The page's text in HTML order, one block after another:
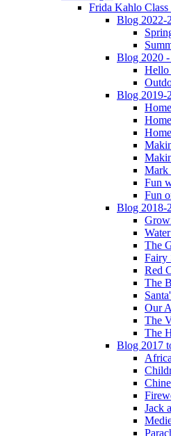
Frida Kahlo
Blog 2022-
Blog 2020 -
Hello
Blog 2019-
Mark
Fun
Fun
Blog 2018-
The
Fairy
Red
The
Our
The
The
Blog 2017
Jack